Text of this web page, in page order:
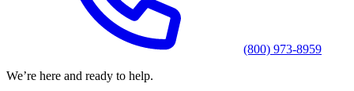
(800) 973-8959
We’re here and ready to help.